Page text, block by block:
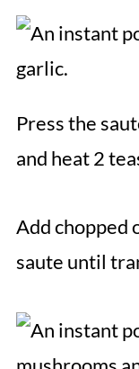
Press the
and heat 2
Add chopped
saute until